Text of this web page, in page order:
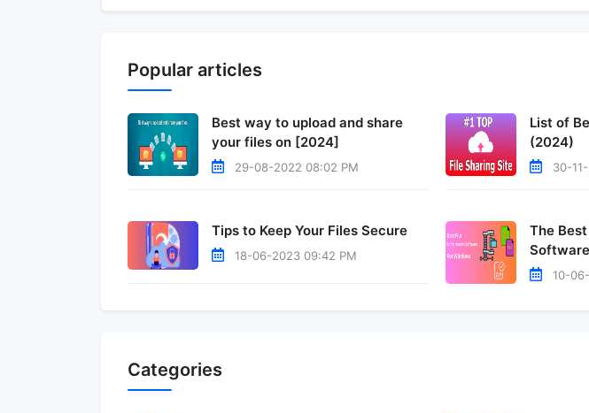
Popular articles
Best way to upload and share
your files on [2024]
29-08-2022 08:02 PM
List of
(2024)
30-
Tips to Keep Your Files Secure
18-06-2023 09:42 PM
The
10-
Categories